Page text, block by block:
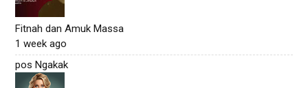
Fitnah dan Amuk Massa
1 week ago
pos Ngakak